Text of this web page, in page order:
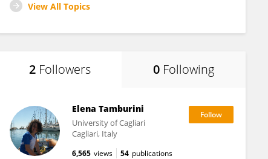
View All Topics
2 Followers 0 Following
Elena Tamburini
University of Cagliari
Cagliari, Italy
6,565 views 54 publications